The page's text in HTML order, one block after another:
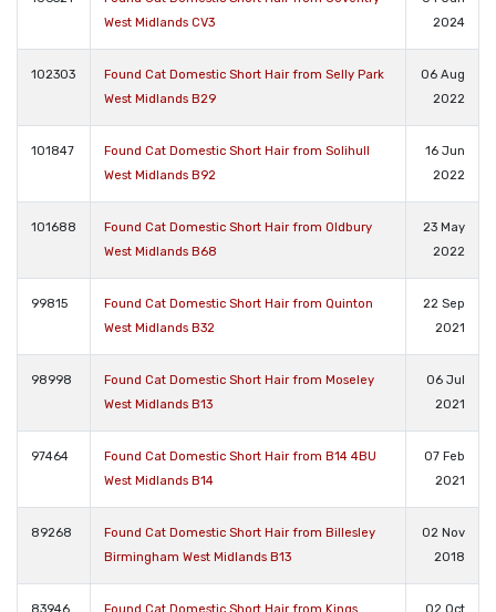
West Midlands CV3
2024
102303
Found Cat Domestic Short Hair from Selly Park
West Midlands B29
06 Aug
2022
101847
Found Cat Domestic Short Hair from Solihull
West Midlands B92
16 Jun
2022
101688
Found Cat Domestic Short Hair from Oldbury
West Midlands B68
23 May
2022
99815
Found Cat Domestic Short Hair from Quinton
West Midlands B32
22 Sep
2021
98998
Found Cat Domestic Short Hair from Moseley
West Midlands B13
06 Jul
2021
97464
Found Cat Domestic Short Hair from B14 4BU
West Midlands B14
07 Feb
2021
89268
Found Cat Domestic Short Hair from Billesley
Birmingham West Midlands B13
02 Nov
2018